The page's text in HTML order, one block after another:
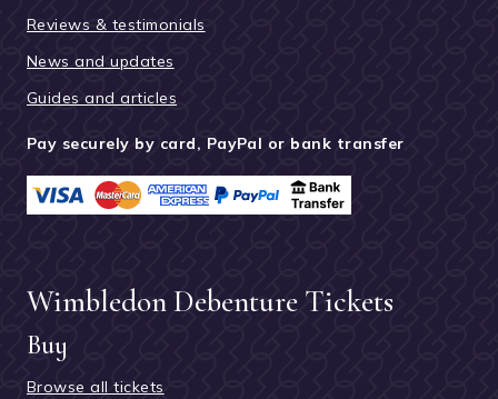
Reviews & testimonials
News and updates
Guides and articles
Pay securely by card, PayPal or bank transfer
Wimbledon Debenture Tickets
Buy
Browse all tickets